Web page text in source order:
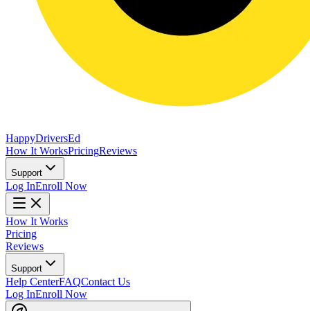
HappyDriversEd
How It WorksPricingReviews
Support
Log InEnroll Now
How It Works
Pricing
Reviews
Support
Help CenterFAQContact Us
Log InEnroll Now